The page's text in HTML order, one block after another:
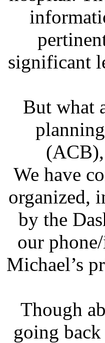
significant
But what
We have
organized,
by the
our
Michael’s
Though
going